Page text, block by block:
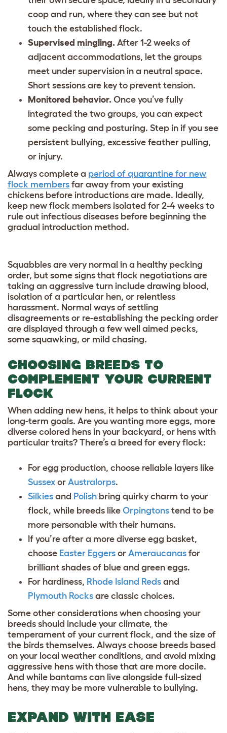
coop and run, where they can see but not
touch the established flock.
Supervised mingling. After 1-2 weeks of
adjacent accommodations, let the groups
meet under supervision in a neutral space.
Short sessions are key to prevent tension.
Monitored behavior. Once you’ve fully
integrated the two groups, you can expect
some pecking and posturing. Step in if you see
persistent bullying, excessive feather pulling,
or injury.
Always complete a period of quarantine for new
flock members far away from your existing
chickens before introductions are made. Ideally,
keep new flock members isolated for 2-4 weeks to
rule out infectious diseases before beginning the
gradual introduction method.
Squabbles are very normal in a healthy pecking
order, but some signs that flock negotiations are
taking an aggressive turn include drawing blood,
isolation of a particular hen, or relentless
harassment. Normal ways of settling
disagreements or re-establishing the pecking order
are displayed through a few well aimed pecks,
some squawking, or mild chasing.
CHOOSING BREEDS TO
COMPLEMENT YOUR CURRENT
FLOCK
When adding new hens, it helps to think about your
long-term goals. Are you wanting more eggs, more
diverse colored hens in your backyard, or hens with
particular traits? There’s a breed for every flock:
For egg production, choose reliable layers like
Sussex or Australorps.
Silkies and Polish bring quirky charm to your
flock, while breeds like Orpingtons tend to be
more personable with their humans.
If you’re after a more diverse egg basket,
choose Easter Eggers or Ameraucanas for
brilliant shades of blue and green eggs.
For hardiness, Rhode Island Reds and
Plymouth Rocks are classic choices.
Some other considerations when choosing your
breeds should include your climate, the
temperament of your current flock, and the size of
the birds themselves. Always choose breeds based
on your local weather conditions, and avoid mixing
aggressive hens with those that are more docile.
And while bantams can live alongside full-sized
hens, they may be more vulnerable to bullying.
EXPAND WITH EASE